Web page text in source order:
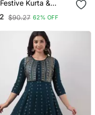
Kurta &
Set In Cotton
$90.27 62% OFF